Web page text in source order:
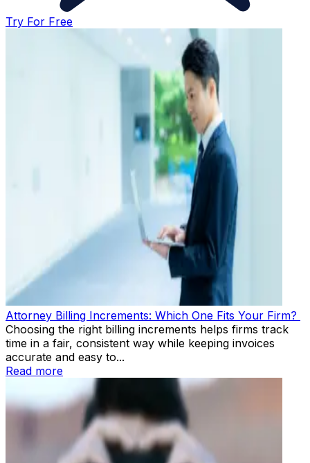
Try For Free
Attorney Billing Increments: Which One Fits Your Firm?
Choosing the right billing increments helps firms track
time in a fair, consistent way while keeping invoices
accurate and easy to...
Read more